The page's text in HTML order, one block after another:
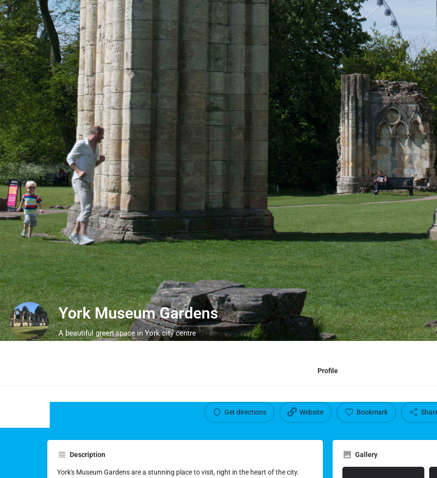
York Museum Gardens
A beautiful green space in York city centre
Profile
Get directions Website Bookmark
Description
York's Museum Gardens are a stunning place to visit, right in the heart of the city.
Gallery